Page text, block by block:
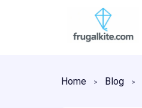
Home Blog